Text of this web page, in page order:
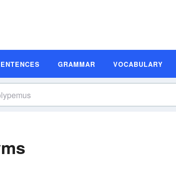
GRAMMAR VOCABULARY